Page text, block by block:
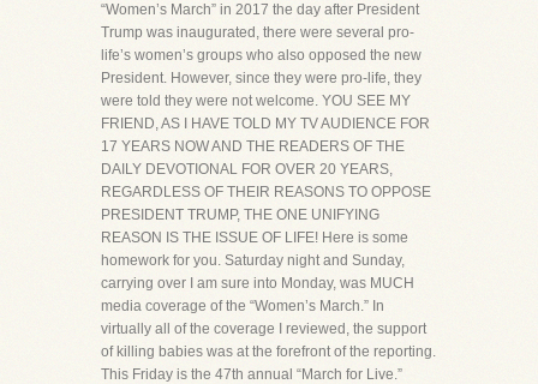
“Women’s March” in 2017 the day after President
Trump was inaugurated, there were several pro-
life’s women’s groups who also opposed the new
President. However, since they were pro-life, they
were told they were not welcome. YOU SEE MY
FRIEND, AS I HAVE TOLD MY TV AUDIENCE FOR
17 YEARS NOW AND THE READERS OF THE
DAILY DEVOTIONAL FOR OVER 20 YEARS,
REGARDLESS OF THEIR REASONS TO OPPOSE
PRESIDENT TRUMP, THE ONE UNIFYING
REASON IS THE ISSUE OF LIFE! Here is some
homework for you. Saturday night and Sunday,
carrying over I am sure into Monday, was MUCH
media coverage of the “Women’s March.” In
virtually all of the coverage I reviewed, the support
of killing babies was at the forefront of the reporting.
This Friday is the 47th annual “March for Live.”